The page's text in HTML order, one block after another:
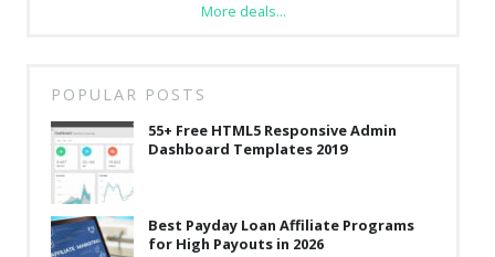
More deals...
POPULAR POSTS
55+ Free HTML5 Responsive Admin
Dashboard Templates 2019
Best Payday Loan Affiliate Programs
for High Payouts in 2026